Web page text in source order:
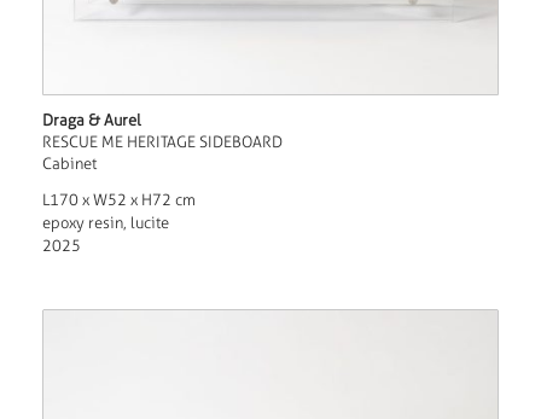
Draga & Aurel
RESCUE ME HERITAGE SIDEBOARD
Cabinet
L170 x W52 x H72 cm
epoxy resin, lucite
2025